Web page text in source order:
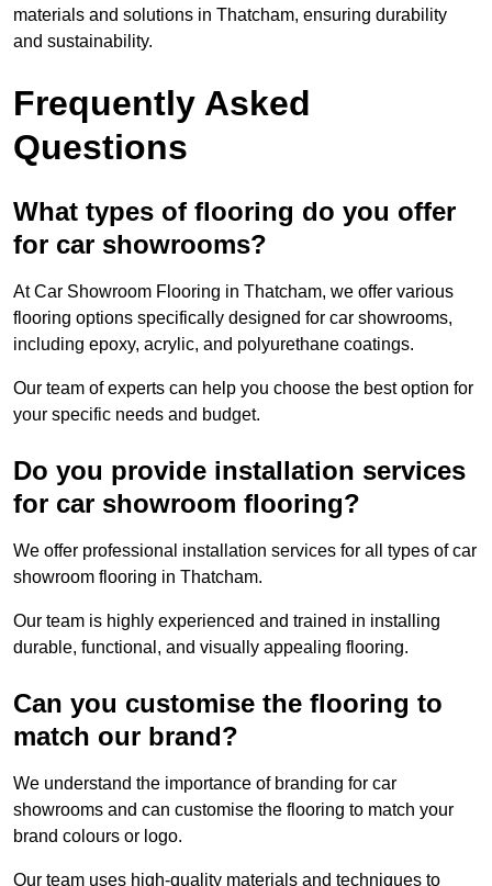
materials and solutions in Thatcham, ensuring durability
and sustainability.
Frequently Asked
Questions
What types of flooring do you offer
for car showrooms?
At Car Showroom Flooring in Thatcham, we offer various
flooring options specifically designed for car showrooms,
including epoxy, acrylic, and polyurethane coatings.
Our team of experts can help you choose the best option for
your specific needs and budget.
Do you provide installation services
for car showroom flooring?
We offer professional installation services for all types of car
showroom flooring in Thatcham.
Our team is highly experienced and trained in installing
durable, functional, and visually appealing flooring.
Can you customise the flooring to
match our brand?
We understand the importance of branding for car
showrooms and can customise the flooring to match your
brand colours or logo.
Our team uses high-quality materials and techniques to